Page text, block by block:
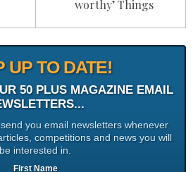
worthy’ Things
UP TO DATE!
50 PLUS MAGAZINE EMAIL
you email newsletters whenever
competitions and news you will
be interested in.
First Name